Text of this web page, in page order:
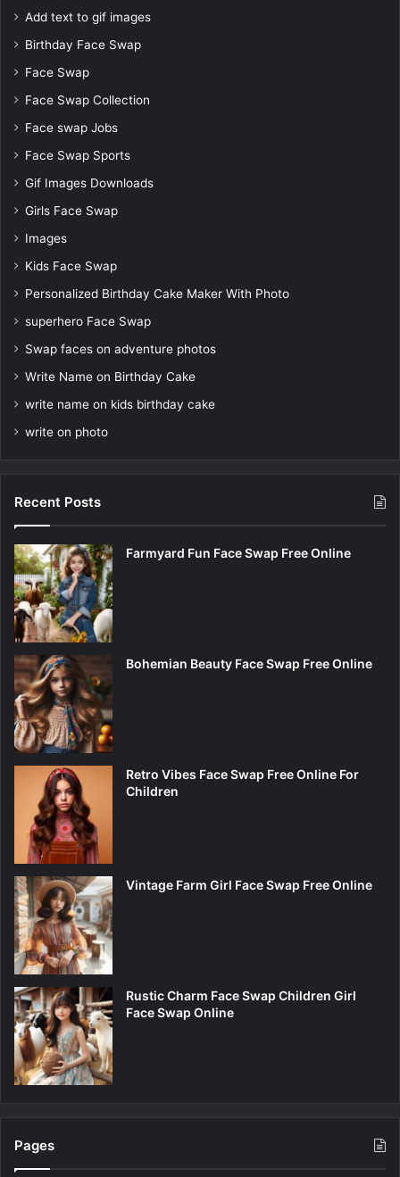
Add text to gif images
Birthday Face Swap
Face Swap
Face Swap Collection
Face swap Jobs
Face Swap Sports
Gif Images Downloads
Girls Face Swap
Images
Kids Face Swap
Personalized Birthday Cake Maker With Photo
superhero Face Swap
Swap faces on adventure photos
Write Name on Birthday Cake
write name on kids birthday cake
write on photo
Recent Posts
Farmyard Fun Face Swap Free Online
Bohemian Beauty Face Swap Free Online
Retro Vibes Face Swap Free Online For
Children
Vintage Farm Girl Face Swap Free Online
Rustic Charm Face Swap Children Girl
Face Swap Online
Pages